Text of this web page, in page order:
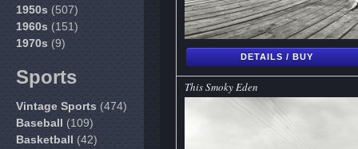
1950s(507)
1960s(151)
1970s(9)
Sports
Vintage Sports(474)
Baseball(109)
Basketball(42)
DETAILS / BUY
This Smoky Eden